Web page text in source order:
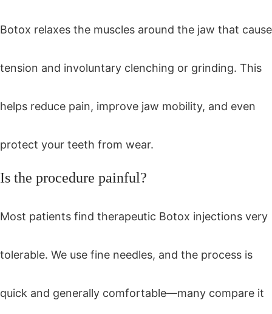
Botox relaxes the muscles around the jaw that cause
tension and involuntary clenching or grinding. This
helps reduce pain, improve jaw mobility, and even
protect your teeth from wear.
Is the procedure painful?
Most patients find therapeutic Botox injections very
tolerable. We use fine needles, and the process is
quick and generally comfortable—many compare it